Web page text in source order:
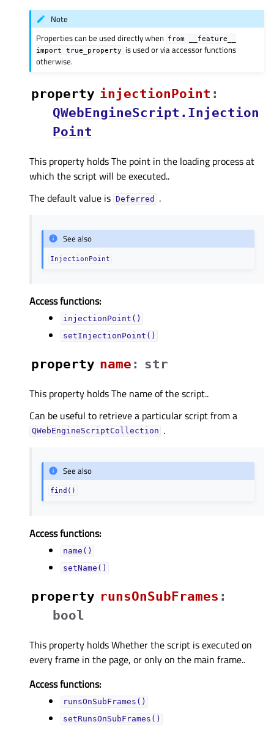
Note
Properties can be used directly when from
__feature__
import
true_property
is used or via accessor functions
otherwise.
property injectionPointᅟ :
QWebEngineScript.Injection
Point
This property holds The point in the loading process at
which the script will be executed..
The default value is Deferred .
See also
InjectionPoint
Access functions:
injectionPoint()
setInjectionPoint()
property nameᅟ : str
This property holds The name of the script..
Can be useful to retrieve a particular script from a
QWebEngineScriptCollection .
See also
find()
Access functions:
name()
setName()
property runsOnSubFramesᅟ :
bool
This property holds Whether the script is executed on
every frame in the page, or only on the main frame..
Access functions:
runsOnSubFrames()
setRunsOnSubFrames()